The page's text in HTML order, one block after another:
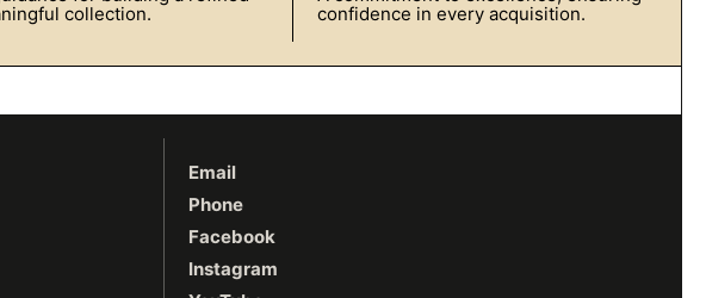
collection.
confidence in every acquisition.
Email
Phone
Facebook
Instagram